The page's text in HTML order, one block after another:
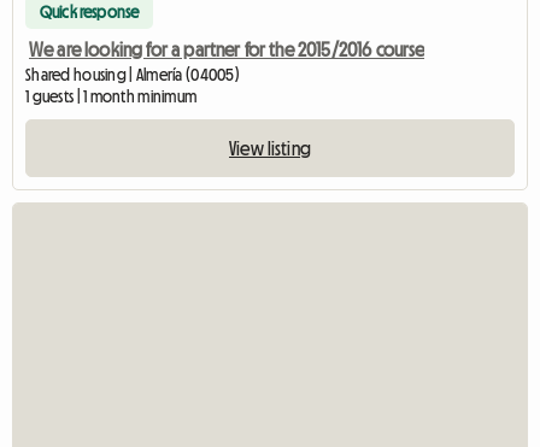
Quick response
We are looking for a partner for the 2015/2016 course
Shared housing | Almería (04005)
1 guests | 1 month minimum
View listing